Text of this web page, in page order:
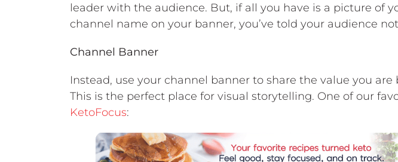
leader with the audience. But, if all you have is a picture of
channel name on your banner, you’ve told your audience
Channel Banner
Instead, use your channel banner to share the value you
This is the perfect place for visual storytelling. One of our
KetoFocus: